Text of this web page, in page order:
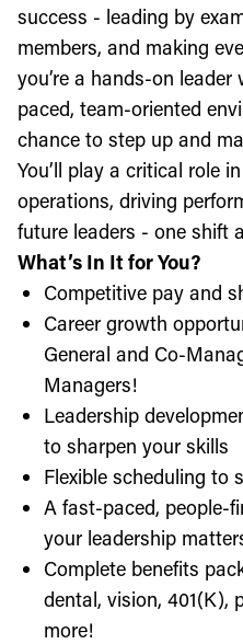
success - leading by
members, and making
you’re a hands-on
paced, team-oriented
chance to step up and
You’ll play a critical role
operations, driving
future leaders - one shift
What’s In It for You?
Competitive pay and
Career growth
General and Co-
Managers!
Leadership
to sharpen your skills
Flexible scheduling to
A fast-paced, people-
your leadership
Complete benefits
dental, vision, 401(K),
more!